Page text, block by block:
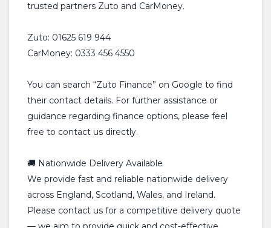
trusted partners Zuto and CarMoney.
Zuto: 01625 619 944
CarMoney: 0333 456 4550
You can search “Zuto Finance” on Google to find
their contact details. For further assistance or
guidance regarding finance options, please feel
free to contact us directly.
🚚 Nationwide Delivery Available
We provide fast and reliable nationwide delivery
across England, Scotland, Wales, and Ireland.
Please contact us for a competitive delivery quote